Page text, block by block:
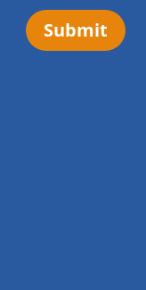
Submit